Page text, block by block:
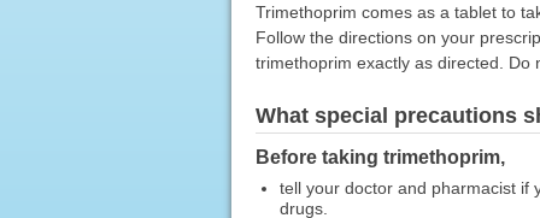
Trimethoprim comes as a tablet to
Follow the directions on your
trimethoprim exactly as directed.
What special precautions
Before taking trimethoprim,
tell your doctor and pharmacist if
drugs.